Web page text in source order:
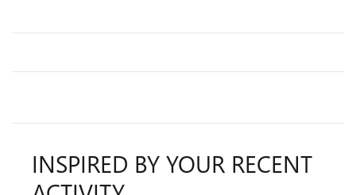
INSPIRED BY YOUR RECENT